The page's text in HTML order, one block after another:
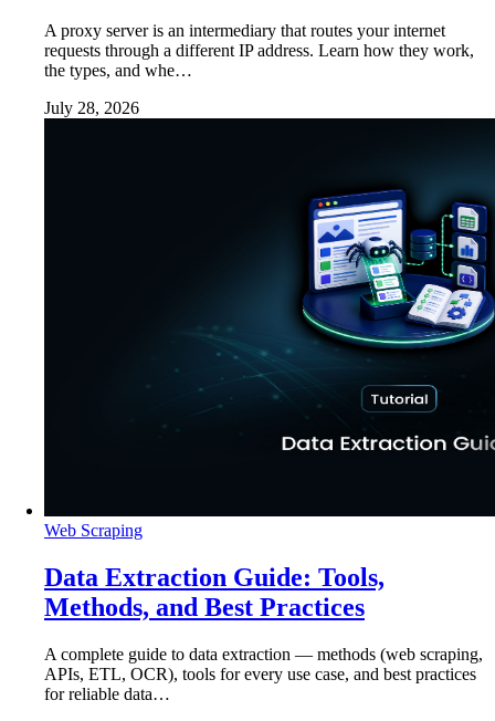
A proxy server is an intermediary that routes your internet
requests through a different IP address. Learn how they work,
the types, and whe…
July 28, 2026
Web Scraping
Data Extraction Guide: Tools,
Methods, and Best Practices
A complete guide to data extraction — methods (web scraping,
APIs, ETL, OCR), tools for every use case, and best practices
for reliable data…